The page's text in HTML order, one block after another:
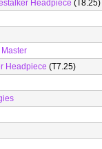
Headpiece (T8.25)
Headpiece (T7.25)